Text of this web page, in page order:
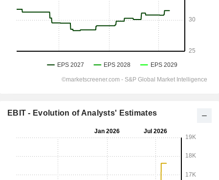
EBIT - Evolution of Analysts' Estimates